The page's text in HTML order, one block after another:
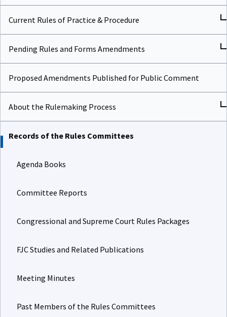
Current Rules of Practice & Procedure
Pending Rules and Forms Amendments
Proposed Amendments Published for Public Comment
About the Rulemaking Process
Records of the Rules Committees
Agenda Books
Committee Reports
Congressional and Supreme Court Rules Packages
FJC Studies and Related Publications
Meeting Minutes
Past Members of the Rules Committees